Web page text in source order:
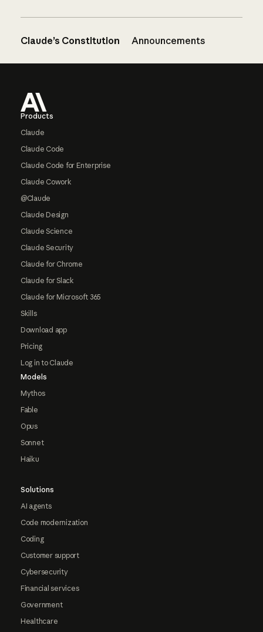
Claude’s Constitution Announcements
Products
Claude
Claude Code
Claude Code for Enterprise
Claude Cowork
@Claude
Claude Design
Claude Science
Claude Security
Claude for Chrome
Claude for Slack
Claude for Microsoft 365
Skills
Download app
Pricing
Log in to Claude
Models
Mythos
Fable
Opus
Sonnet
Haiku
Solutions
AI agents
Code modernization
Coding
Customer support
Cybersecurity
Financial services
Government
Healthcare